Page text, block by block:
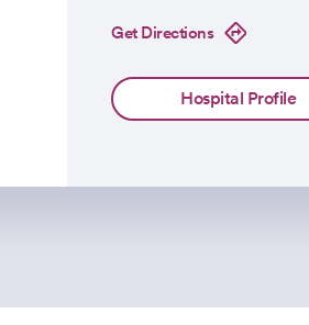
Get Directions
Hospital Profile